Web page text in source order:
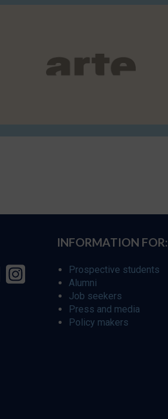
INFORMATION FOR:
Prospective students
Alumni
Job seekers
Press and media
Policy makers